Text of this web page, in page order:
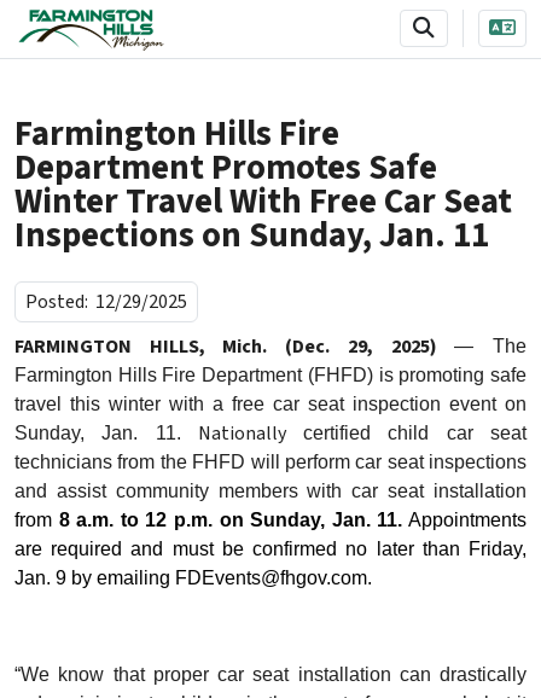
SKIP TO MAIN NAVIGATION SKIP TO MAIN CONTENT
Farmington Hills Fire
Department Promotes Safe
Winter Travel With Free Car Seat
Inspections on Sunday, Jan. 11
Posted: 12/29/2025
FARMINGTON HILLS, Mich. (Dec. 29, 2025)— The
Farmington Hills Fire Department (FHFD) is promoting safe
travel this winter with a free car seat inspection event on
Sunday, Jan. 11. Nationally certifiedchild car seat
technicians from the FHFD will perform car seat inspections
and assist community members with car seat installation
from 8 a.m. to 12 p.m. on Sunday, Jan. 11. Appointments
are required and must be confirmed no later than Friday,
Jan. 9 by emailing FDEvents@fhgov.com.
“We know that proper car seat installation can drastically